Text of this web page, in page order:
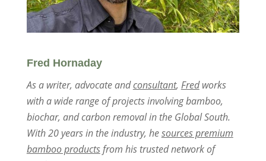
Fred Hornaday
As a writer, advocate andconsultant, Fredworks
with a wide range of projects involving bamboo,
biochar, and carbon removal in the Global South.
With 20 years in the industry, hesources premium
bamboo productsfrom his trusted network of